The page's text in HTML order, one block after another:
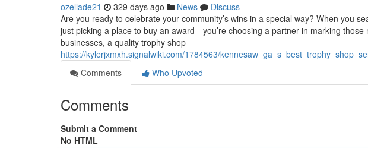
ozellade21 329 days ago News
Discuss
Are you ready to celebrate your community’s wins in a special way? When you
just picking a place to buy an award—you’re choosing a partner in marking
businesses, a quality trophy shop
https://kylerjxmxh.signalwiki.com/1784563/
Comments
Who Upvoted
Comments
Submit a Comment
No HTML